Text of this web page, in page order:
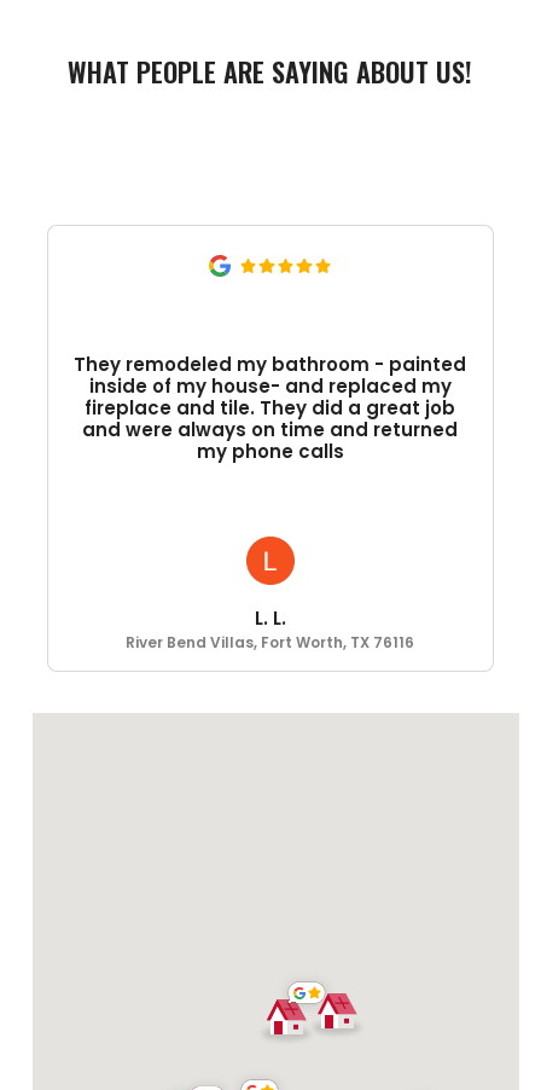
WHAT PEOPLE ARE SAYING ABOUT US!
They remodeled my bathroom - painted
inside of my house- and replaced my
fireplace and tile. They did a great job
and were always on time and returned
my phone calls
L. L.
River Bend Villas, Fort Worth, TX 76116